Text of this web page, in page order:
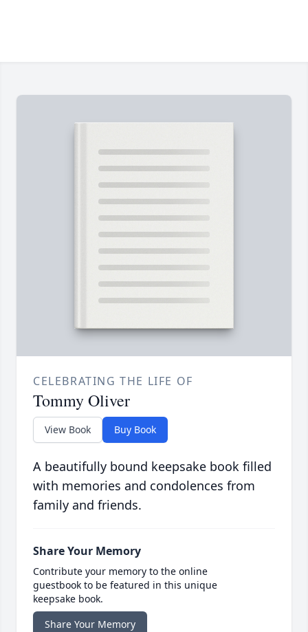
CELEBRATING THE LIFE OF
Tommy Oliver
View Book Buy Book
A beautifully bound keepsake book filled
with memories and condolences from
family and friends.
Share Your Memory
Contribute your memory to the online
guestbook to be featured in this unique
keepsake book.
Share Your Memory